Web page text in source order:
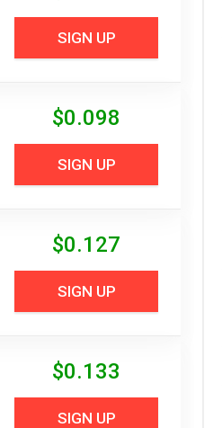
SIGN UP
$0.098
SIGN UP
$0.127
SIGN UP
$0.133
SIGN UP